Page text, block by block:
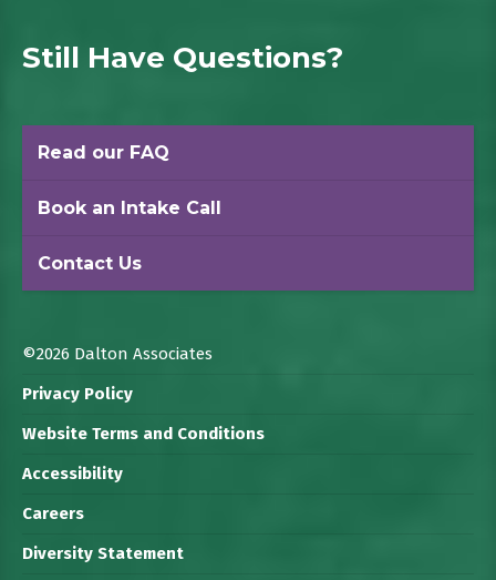
Still Have Questions?
Read our FAQ
Book an Intake Call
Contact Us
©2026 Dalton Associates
Privacy Policy
Website Terms and Conditions
Accessibility
Careers
Diversity Statement